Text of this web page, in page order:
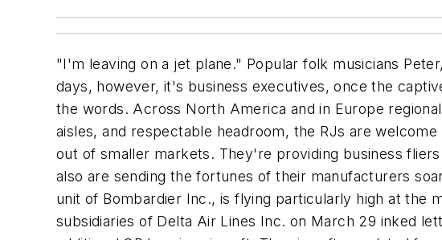
"I'm leaving on a jet plane." Popular folk musicians
days, however, it's business executives, once the
the words. Across North America and in Europe
aisles, and respectable headroom, the RJs are
out of smaller markets. They're providing business
also are sending the fortunes of their manufacturers
unit of Bombardier Inc., is flying particularly high at the
subsidiaries of Delta Air Lines Inc. on March 29 inked